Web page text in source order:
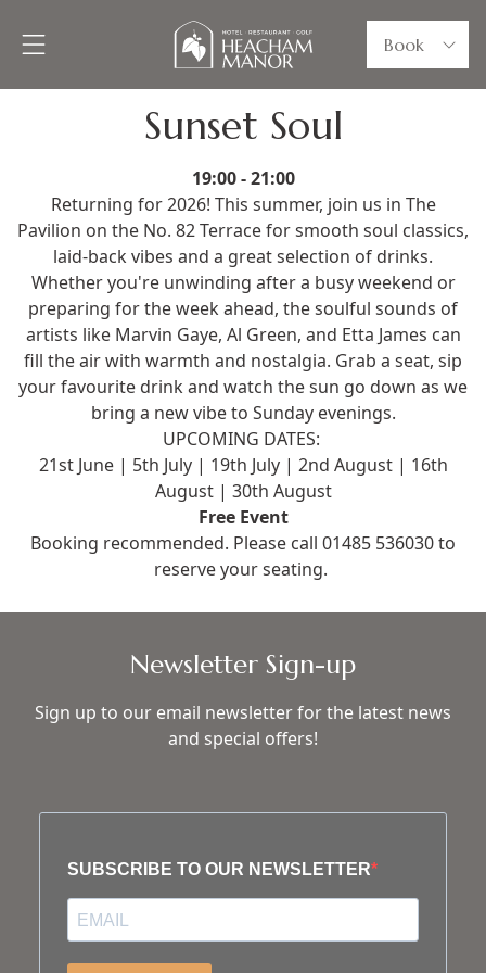
Book
Sunset Soul
19:00 - 21:00
Returning for 2026! This summer, join us in The
Pavilion on the No. 82 Terrace for smooth soul classics,
laid-back vibes and a great selection of drinks.
Whether you're unwinding after a busy weekend or
preparing for the week ahead, the soulful sounds of
artists like Marvin Gaye, Al Green, and Etta James can
fill the air with warmth and nostalgia. Grab a seat, sip
your favourite drink and watch the sun go down as we
bring a new vibe to Sunday evenings.
UPCOMING DATES:
21st June | 5th July | 19th July | 2nd August | 16th
August | 30th August
Free Event
Booking recommended. Please call 01485 536030to
reserve your seating.
Newsletter Sign-up
Sign up to our email newsletter for the latest news
and special offers!
SUBSCRIBE TO OUR NEWSLETTER